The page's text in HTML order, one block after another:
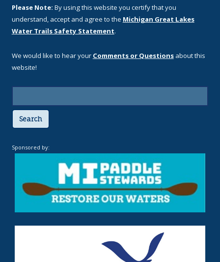
Please Note: By using this website you certify that you
understand, accept and agree to the Michigan Great Lakes
Water Trails Safety Statement.
We would like to hear your Comments or Questions about this
website!
Search
Sponsored by: